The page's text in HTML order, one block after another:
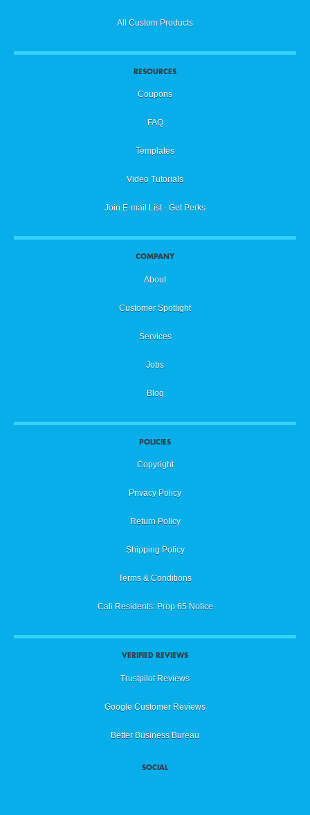
All Custom Products
RESOURCES
Coupons
FAQ
Templates
Video Tutorials
Join E-mail List - Get Perks
COMPANY
About
Customer Spotlight
Services
Jobs
Blog
POLICIES
Copyright
Privacy Policy
Return Policy
Shipping Policy
Terms & Conditions
Cali Residents: Prop 65 Notice
VERIFIED REVIEWS
Trustpilot Reviews
Google Customer Reviews
Better Business Bureau
SOCIAL